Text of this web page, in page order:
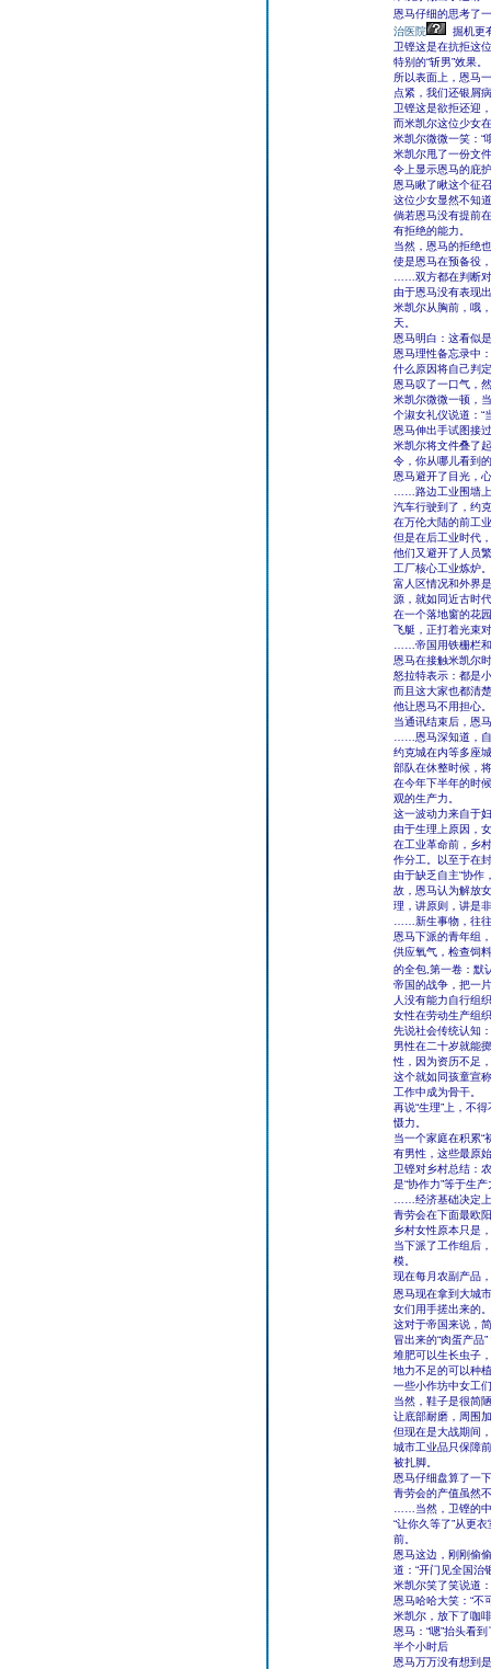
恩马仔细的思考了
治医院
掘机更
卫铿这是在抗拒这
特别的“斩男”效果。
所以表面上，恩马
点紧，我们还银屑
卫铿这是欲拒还迎
而米凯尔这位少女
米凯尔微微一笑：“
米凯尔甩了一份文
令上显示恩马的庇
恩马瞅了瞅这个征
这位少女显然不知
倘若恩马没有提前
有拒绝的能力。
当然，恩马的拒绝
使是恩马在预备役
……双方都在判断
由于恩马没有表现
米凯尔从胸前，哦
天。
恩马明白：这看似
恩马理性备忘录中
什么原因将自己判
恩马叹了一口气，
米凯尔微微一顿，
个淑女礼仪说道：“
恩马伸出手试图接
米凯尔将文件叠了
令，你从哪儿看到
恩马避开了目光，
……路边工业围墙
汽车行驶到了，约
在万伦大陆的前工
但是在后工业时代
他们又避开了人员
工厂核心工业炼炉。
富人区情况和外界
源，就如同近古时
在一个落地窗的花
飞艇，正打着光束
……帝国用铁栅栏
恩马在接触米凯尔
怒拉特表示：都是
而且这大家也都清
他让恩马不用担心。
当通讯结束后，恩
……恩马深知道，
约克城在内等多座
部队在休整时候，
在今年下半年的时
观的生产力。
这一波动力来自于
由于生理上原因，
在工业革命前，乡
作分工。以至于在
由于缺乏自主“协作
故，恩马认为解放
理，讲原则，讲是
……新生事物，往
恩马下派的青年组
供应氧气，检查饲
的全包,第一卷：默
帝国的战争，把一
人没有能力自行组
女性在劳动生产组
先说社会传统认知
男性在二十岁就能
性，因为资历不足
这个就如同孩童宣
工作中成为骨干。
再说“生理”上，不
慑力。
当一个家庭在积累“
有男性，这些最原
卫铿对乡村总结：
是“协作力”等于生产
……经济基础决定
青劳会在下面最欧
乡村女性原本只是
当下派了工作组后
模。
现在每月农副产品
恩马现在拿到大城
女们用手搓出来的。
这对于帝国来说，
冒出来的“肉蛋产品”
堆肥可以生长虫子
地力不足的可以种
一些小作坊中女工
当然，鞋子是很简
让底部耐磨，周围
但现在是大战期间
城市工业品只保障
被扎脚。
恩马仔细盘算了一
青劳会的产值虽然
……当然，卫铿的
“让你久等了”从更
前。
恩马这边，刚刚偷
道：“开门见全国治
米凯尔笑了笑说道
恩马哈哈大笑：“不
米凯尔，放下了咖
恩马：“嗯”抬头看
半个小时后
恩马万万没有想到